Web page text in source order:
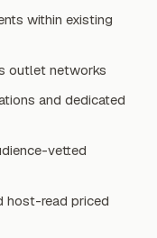
within existing
outlet networks
and dedicated
vetted
host-read priced